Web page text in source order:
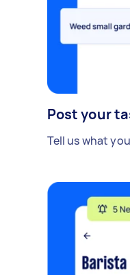
Post your
Tell us what